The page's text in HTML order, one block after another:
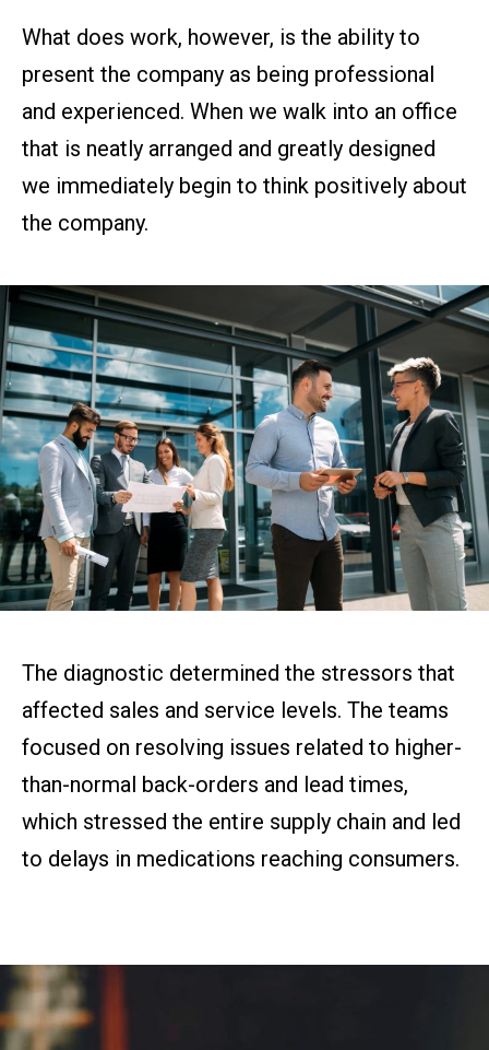
What does work, however, is the ability to
present the company as being professional
and experienced. When we walk into an office
that is neatly arranged and greatly designed
we immediately begin to think positively about
the company.
The diagnostic determined the stressors that
affected sales and service levels. The teams
focused on resolving issues related to higher-
than-normal back-orders and lead times,
which stressed the entire supply chain and led
to delays in medications reaching consumers.